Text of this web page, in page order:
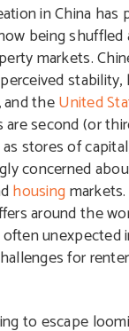
in China has
being shuffled
markets.
stability,
, and theUnited
are second (or
stores of
concerned
housing
around the
unexpected
for
to escape